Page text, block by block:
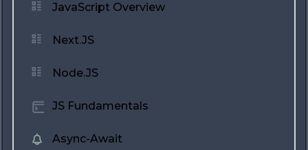
JavaScript Overview
Next.JS
Node.JS
JS Fundamentals
Async-Await